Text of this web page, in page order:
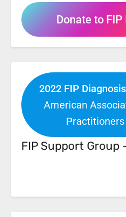
Donate to FIP
2022 FIP
American
Practitioners
FIP Support Group